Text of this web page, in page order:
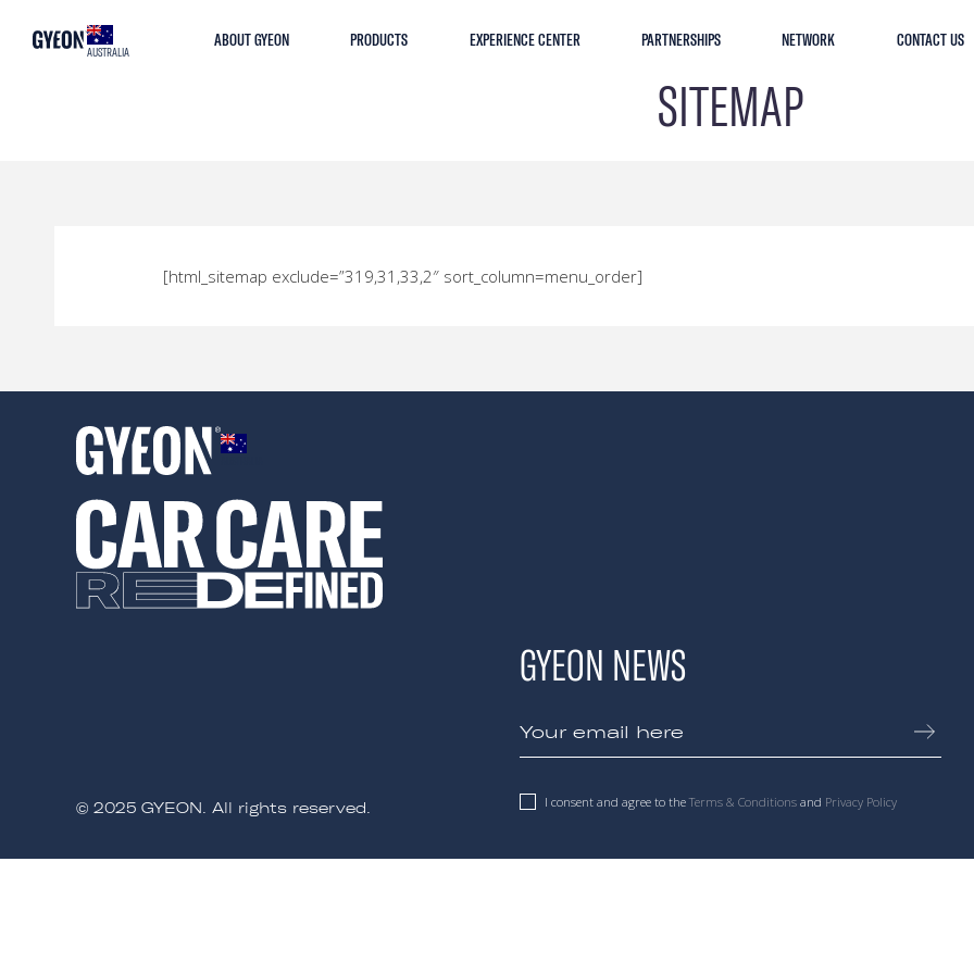
AUSTRALIA
ABOUT GYEON PRODUCTS EXPERIENCE CENTER PARTNERSHIPS NETWORK CONTACT US
SITEMAP
[html_sitemap exclude=”319,31,33,2″ sort_column=menu_order]
© 2025 GYEON. All rights reserved.
GYEON NEWS
I consent and agree to the Terms & Conditionsand Privacy Policy